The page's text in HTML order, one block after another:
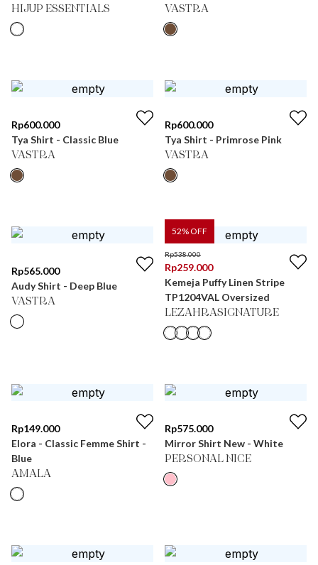
HIJUP ESSENTIALS VASTRA
Rp600.000
Tya Shirt - Classic Blue
VASTRA
Rp600.000
Tya Shirt - Primrose Pink
VASTRA
Rp565.000
Audy Shirt - Deep Blue
VASTRA
52% OFF
Rp538.000
Rp259.000
Kemeja Puffy Linen Stripe
TP1204VAL Oversized
LEZAHRASIGNATURE
Rp149.000
Elora - Classic Femme Shirt -
Blue
AMALA
Rp575.000
Mirror Shirt New - White
PERSONAL NICE